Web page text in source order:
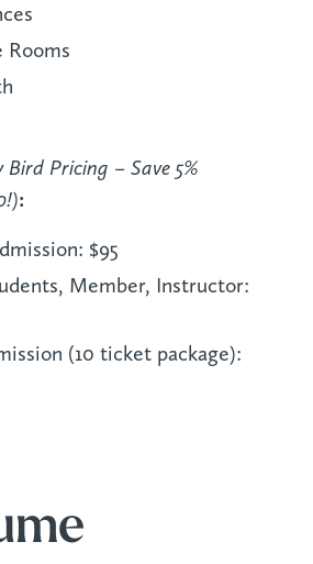
Rooms
Bird Pricing – Save 5%
:
$95
Member, Instructor:
(10 ticket package):